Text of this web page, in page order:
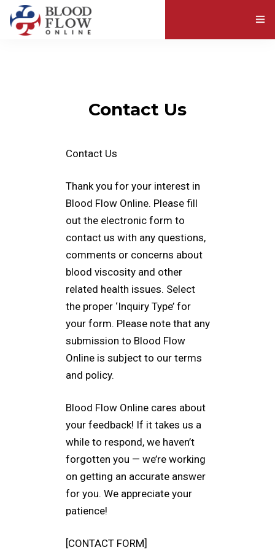
Contact Us
Contact Us
Thank you for your interest in
Blood Flow Online. Please fill
out the electronic form to
contact us with any questions,
comments or concerns about
blood viscosity and other
related health issues. Select
the proper ‘Inquiry Type’ for
your form. Please note that any
submission to Blood Flow
Online is subject to our terms
and policy.
Blood Flow Online cares about
your feedback! If it takes us a
while to respond, we haven’t
forgotten you — we’re working
on getting an accurate answer
for you. We appreciate your
patience!
[CONTACT FORM]